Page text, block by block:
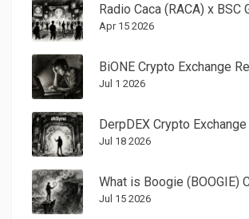
Apr 15 2026
Jul 1 2026
Jul 18 2026
Jul 15 2026